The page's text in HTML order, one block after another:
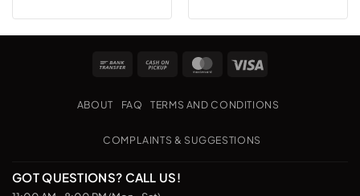
Bank
Cash
Pickup
MasterCard
ABOUT FAQ TERMS AND CONDITIONS
COMPLAINTS & SUGGESTIONS
GOT QUESTIONS? CALL US!